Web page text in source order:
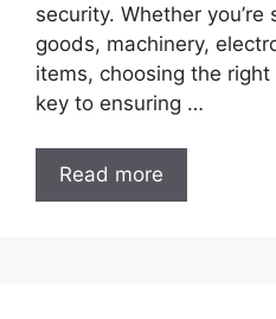
security. Whether
goods, machinery,
items, choosing the
key to ensuring …
Read more